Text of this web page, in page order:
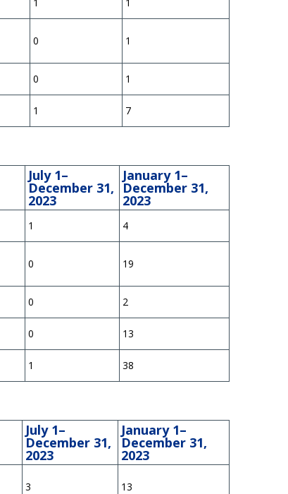
0 1
0 1
1 7
July 1–
December 31,
2023
January 1–
December 31,
2023
1 4
0 19
0 2
0 13
1 38
July 1–
December 31,
2023
January 1–
December 31,
2023
3 13